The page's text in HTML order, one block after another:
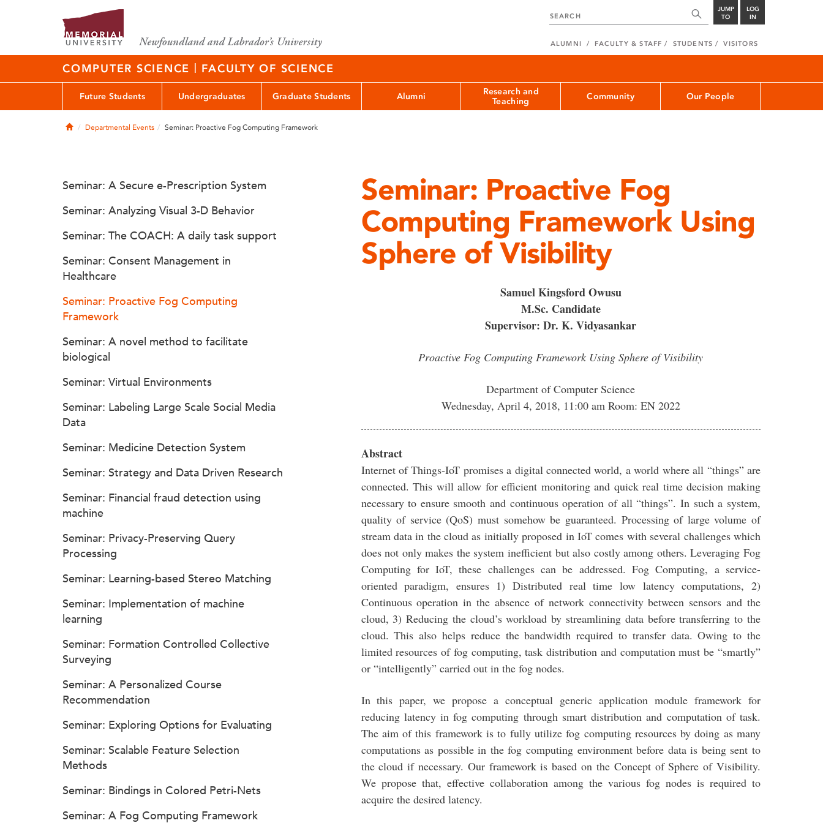
JUMP
TO
LOG
IN
ALUMNI FACULTY & STAFF STUDENTS VISITORS
COMPUTER SCIENCE | FACULTY OF SCIENCE
Future Students Undergraduates Graduate Students Alumni
Research and
Teaching
Community Our People
HomeDepartmental Events Seminar: Proactive Fog Computing Framework
Seminar: Proactive Fog
Computing Framework Using
Sphere of Visibility
Samuel Kingsford Owusu
M.Sc. Candidate
Supervisor: Dr. K. Vidyasankar
Proactive Fog Computing Framework Using Sphere of Visibility
Department of Computer Science
Wednesday, April 4, 2018, 11:00 am Room: EN 2022
Abstract
Internet of Things-IoT promises a digital connected world, a world where all “things” are
connected. This will allow for efficient monitoring and quick real time decision making
necessary to ensure smooth and continuous operation of all “things”. In such a system,
quality of service (QoS) must somehow be guaranteed. Processing of large volume of
stream data in the cloud as initially proposed in IoT comes with several challenges which
does not only makes the system inefficient but also costly among others. Leveraging Fog
Computing for IoT, these challenges can be addressed. Fog Computing, a service-
oriented paradigm, ensures 1) Distributed real time low latency computations, 2)
Continuous operation in the absence of network connectivity between sensors and the
cloud, 3) Reducing the cloud’s workload by streamlining data before transferring to the
cloud. This also helps reduce the bandwidth required to transfer data. Owing to the
limited resources of fog computing, task distribution and computation must be “smartly”
or “intelligently” carried out in the fog nodes.
In this paper, we propose a conceptual generic application module framework for
reducing latency in fog computing through smart distribution and computation of task.
The aim of this framework is to fully utilize fog computing resources by doing as many
computations as possible in the fog computing environment before data is being sent to
the cloud if necessary. Our framework is based on the Concept of Sphere of Visibility.
We propose that, effective collaboration among the various fog nodes is required to
acquire the desired latency.
Seminar: A Secure e-Prescription System
Seminar: Analyzing Visual 3-D Behavior
Seminar: The COACH: A daily task support
Seminar: Consent Management in
Healthcare
Seminar: Proactive Fog Computing
Framework
Seminar: A novel method to facilitate
biological
Seminar: Virtual Environments
Seminar: Labeling Large Scale Social Media
Data
Seminar: Medicine Detection System
Seminar: Strategy and Data Driven Research
Seminar: Financial fraud detection using
machine
Seminar: Privacy-Preserving Query
Processing
Seminar: Learning-based Stereo Matching
Seminar: Implementation of machine
learning
Seminar: Formation Controlled Collective
Surveying
Seminar: A Personalized Course
Recommendation
Seminar: Exploring Options for Evaluating
Seminar: Scalable Feature Selection
Methods
Seminar: Bindings in Colored Petri-Nets
Seminar: A Fog Computing Framework